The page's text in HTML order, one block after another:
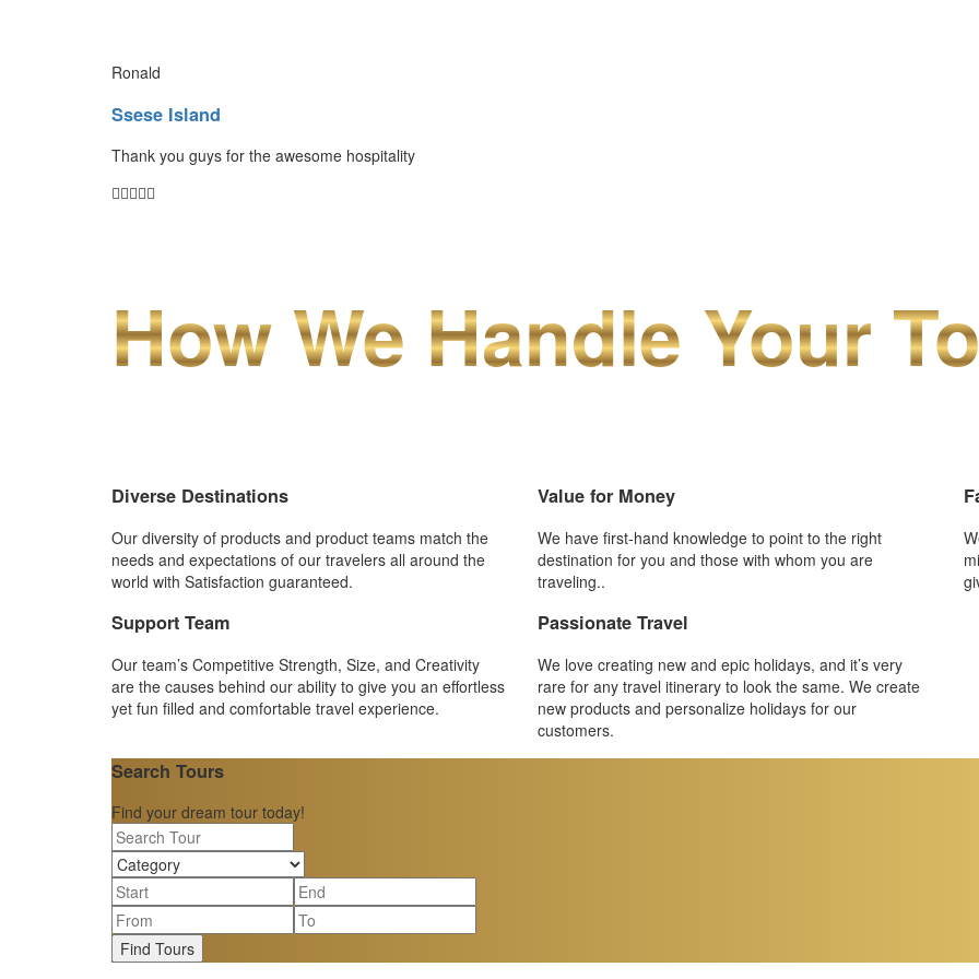
Ronald
Ssese Island
Thank you guys for the awesome hospitality
How We Handle Your
Diverse Destinations
Our diversity of products and product teams match the
needs and expectations of our travelers all around the
world with Satisfaction guaranteed.
Value for Money
We have first-hand knowledge to point to the right
destination for you and those with whom you are
traveling..
Support Team
Our team’s Competitive Strength, Size, and Creativity
are the causes behind our ability to give you an effortless
yet fun filled and comfortable travel experience.
Passionate Travel
We love creating new and epic holidays, and it’s very
rare for any travel itinerary to look the same. We create
new products and personalize holidays for our
customers.
Search Tours
Find your dream tour today!
Find Tours